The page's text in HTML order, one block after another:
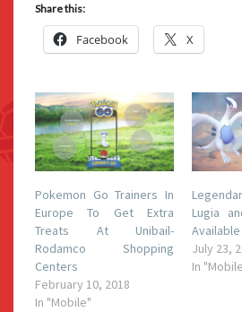
Share this:
Facebook X
Pokemon Go Trainers In
Europe To Get Extra
Treats At Unibail-
Rodamco Shopping
Centers
February 10, 2018
In "Mobile"
Lugia
July 23,
In